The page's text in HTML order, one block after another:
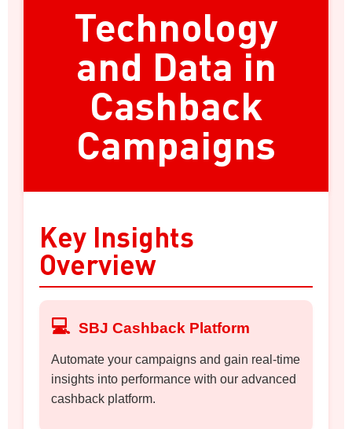
Technology
and Data in
Cashback
Campaigns
Key Insights
Overview
💻 SBJ Cashback Platform
Automate your campaigns and gain real-time
insights into performance with our advanced
cashback platform.